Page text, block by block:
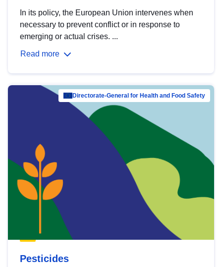
In its policy, the European Union intervenes when
necessary to prevent conflict or in response to
emerging or actual crises. ...
Read more
Directorate-General for Health and Food Safety
Pesticides